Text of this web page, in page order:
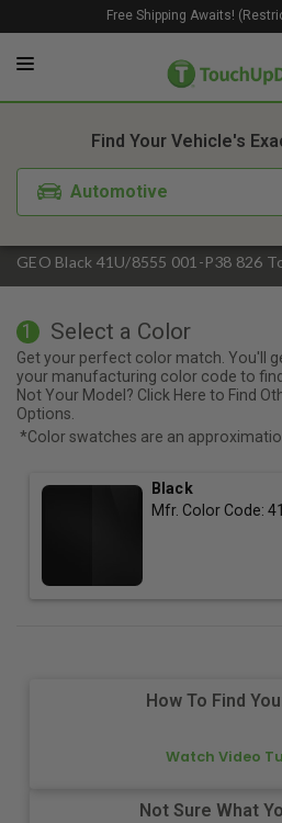
Free Shipping Awaits!
GEO Black 41U/8555 001-P38 826
Find Your Vehicle's
Automotive
1. Color 2.
1 Select a Color
Get your perfect color match. You'll
your manufacturing color code to
Not Your Model? Click Here to Find
Options.
*Color swatches are an
Black
Mfr. Color Code:
How To Find
Watch Video
Not Sure What